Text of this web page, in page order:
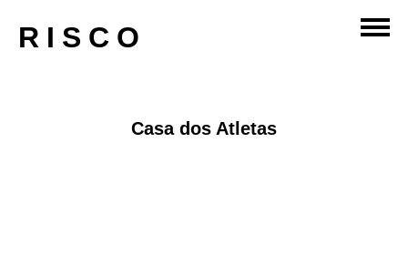
RISCO
Casa dos Atletas